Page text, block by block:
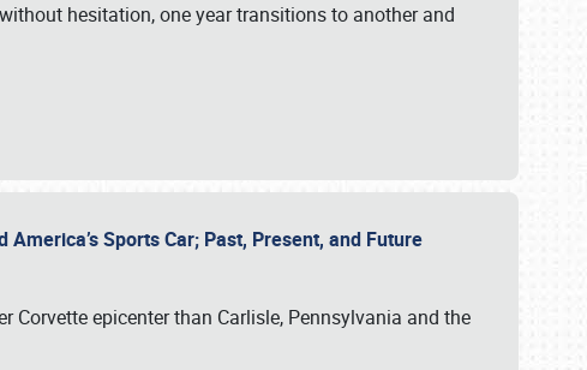
hesitation, one year transitions to another and
Sports Car; Past, Present, and Future
Corvette epicenter than Carlisle, Pennsylvania and the